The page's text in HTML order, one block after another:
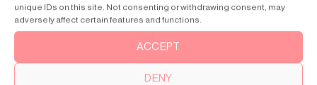
unique IDs on this site. Not consenting or withdrawing consent, may
adversely affect certain features and functions.
ACCEPT
DENY
SWIFT Lite